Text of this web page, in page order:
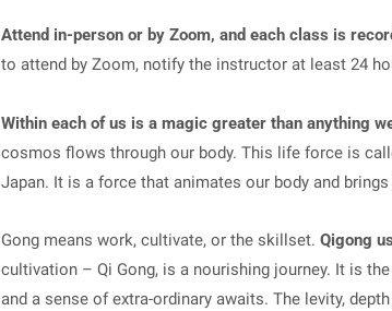
Attend in-person or by Zoom, and each class is
to attend by Zoom, notify the instructor at least 24
Within each of us is a magic greater than anything
cosmos flows through our body. This life force is
Japan. It is a force that animates our body and
Gong means work, cultivate, or the skillset. Qigong
cultivation – Qi Gong, is a nourishing journey. It is
and a sense of extra-ordinary awaits. The levity,